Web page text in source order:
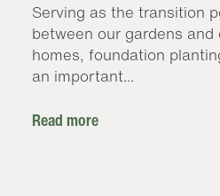
Serving as the transition
between our gardens and
homes, foundation
an important...
Read more